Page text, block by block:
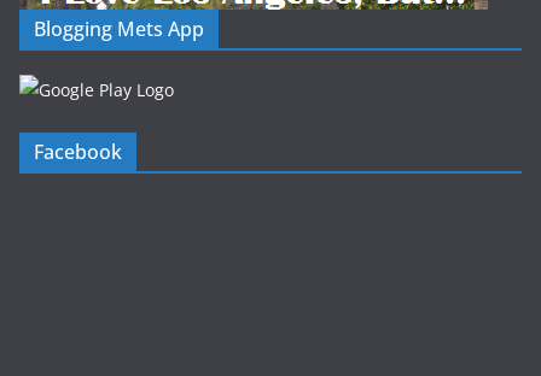
Blogging Mets App
Facebook